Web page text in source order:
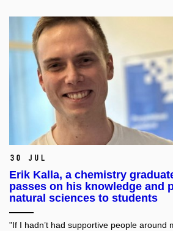
30 Jul
Erik Kalla, a chemistry
passes on his knowledge and
natural sciences to students
"If I hadn’t had supportive people around